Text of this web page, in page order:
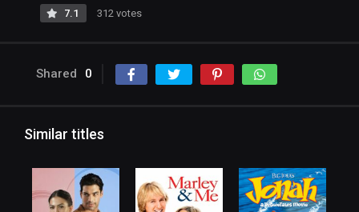
7.1 312 votes
Shared 0
Similar titles